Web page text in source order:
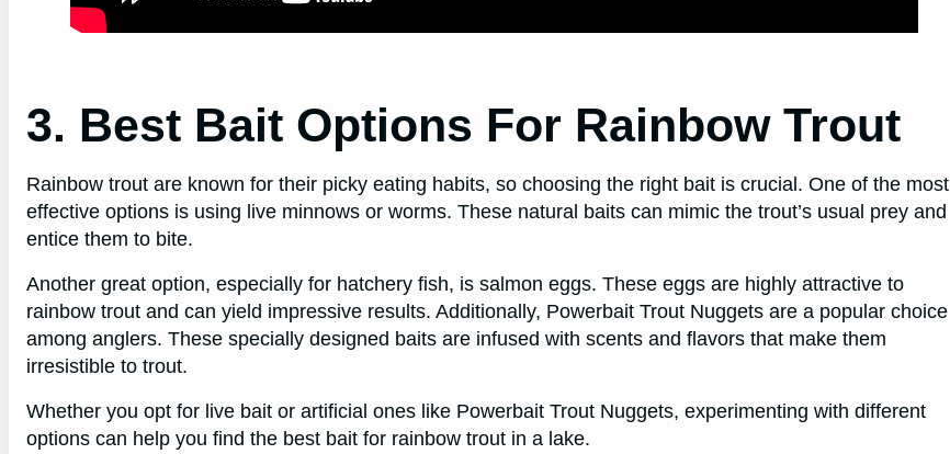
3. Best Bait Options For Rainbow Trout
Rainbow trout are known for their picky eating habits, so choosing the right bait is crucial. One of the most
effective options is using live minnows or worms. These natural baits can mimic the trout’s usual prey and
entice them to bite.
Another great option, especially for hatchery fish, is salmon eggs. These eggs are highly attractive to
rainbow trout and can yield impressive results. Additionally, Powerbait Trout Nuggets are a popular choice
among anglers. These specially designed baits are infused with scents and flavors that make them
irresistible to trout.
Whether you opt for live bait or artificial ones like Powerbait Trout Nuggets, experimenting with different
options can help you find the best bait for rainbow trout in a lake.